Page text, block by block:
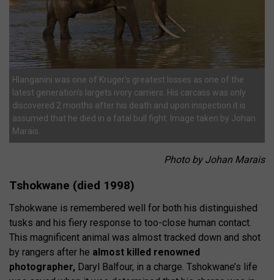
Hlanganini was one of Kruger's greatest losses as one of the
latest generation's largets ivory carriers. His carcass was only
discovered 2 months after his death and upon inspection it is
assumed that he died in a fatal bull fight. Image taken by Johan
Marais.
Photo by Johan Marais
Tshokwane (died 1998)
Tshokwane is remembered well for both his distinguished
tusks and his fiery response to too-close human contact.
This magnificent animal was almost tracked down and shot
by rangers after he almost killed renowned
photographer, Daryl Balfour, in a charge. Tshokwane’s life